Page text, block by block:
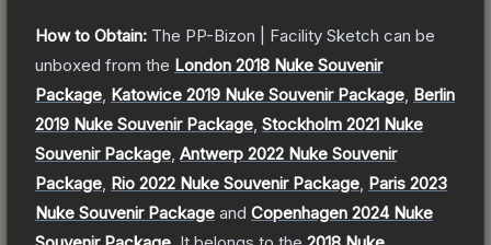
How to Obtain: The PP-Bizon | Facility Sketch can be
unboxed from the London 2018 Nuke Souvenir
Package Katowice 2019 Nuke Souvenir Package Berlin
2019 Nuke Souvenir Package Stockholm 2021 Nuke
Souvenir Package Antwerp 2022 Nuke Souvenir
Package Rio 2022 Nuke Souvenir Package Paris 2023
Nuke Souvenir Package and Copenhagen 2024 Nuke